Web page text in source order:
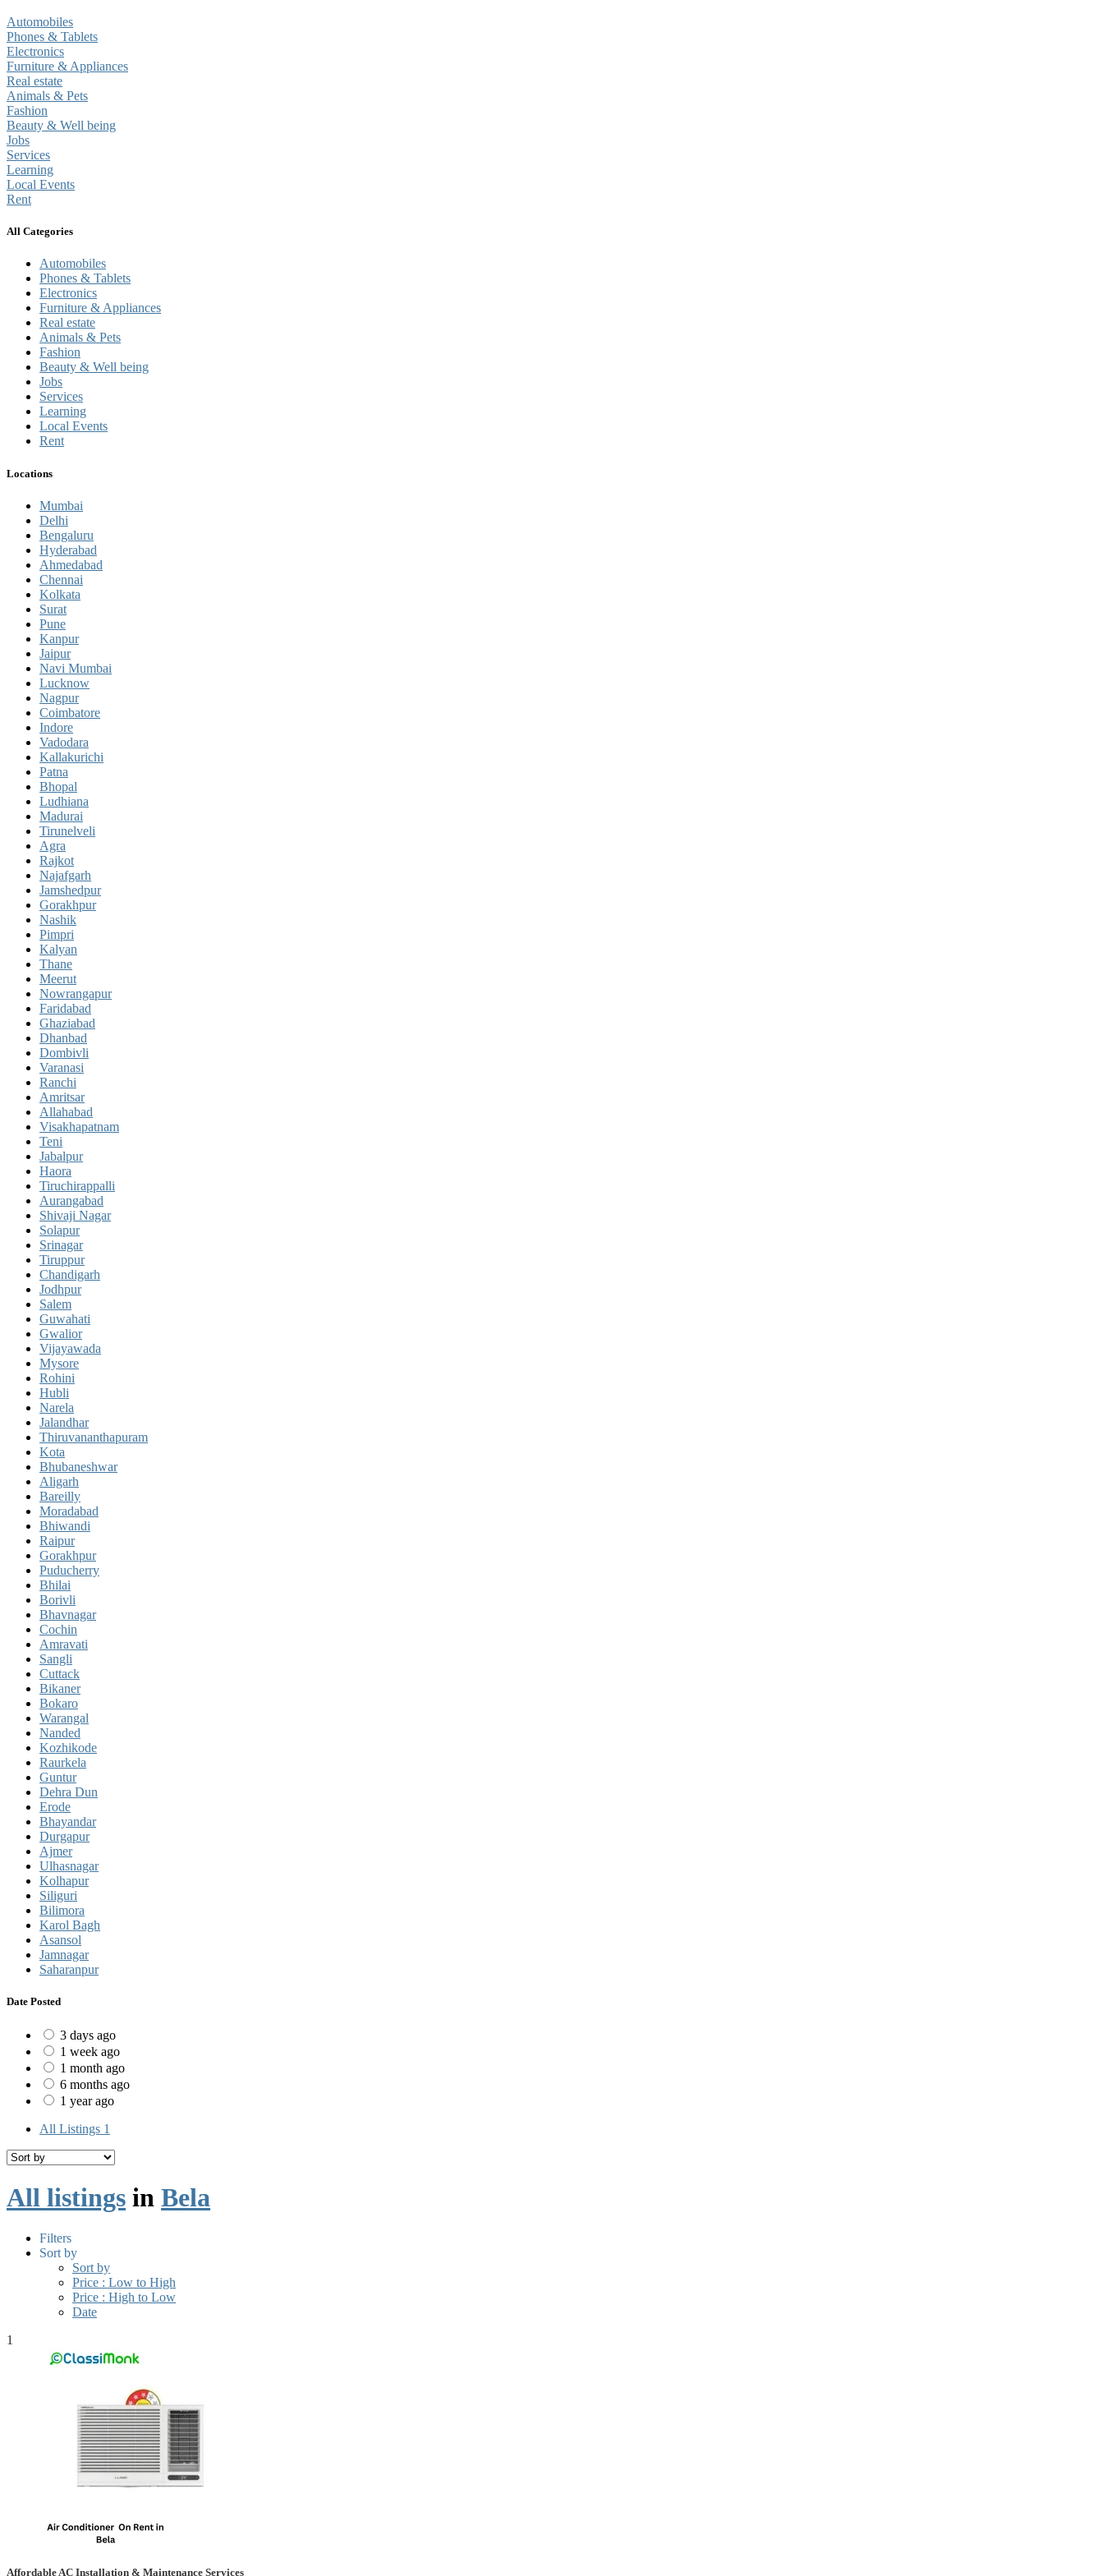
Automobiles
Phones & Tablets
Electronics
Furniture & Appliances
Real estate
Animals & Pets
Fashion
Beauty & Well being
Jobs
Services
Learning
Local Events
Rent
All Categories
Automobiles
Phones & Tablets
Electronics
Furniture & Appliances
Real estate
Animals & Pets
Fashion
Beauty & Well being
Jobs
Services
Learning
Local Events
Rent
Locations
Mumbai
Delhi
Bengaluru
Hyderabad
Ahmedabad
Chennai
Kolkata
Surat
Pune
Kanpur
Jaipur
Navi Mumbai
Lucknow
Nagpur
Coimbatore
Indore
Vadodara
Kallakurichi
Patna
Bhopal
Ludhiana
Madurai
Tirunelveli
Agra
Rajkot
Najafgarh
Jamshedpur
Gorakhpur
Nashik
Pimpri
Kalyan
Thane
Meerut
Nowrangapur
Faridabad
Ghaziabad
Dhanbad
Dombivli
Varanasi
Ranchi
Amritsar
Allahabad
Visakhapatnam
Teni
Jabalpur
Haora
Tiruchirappalli
Aurangabad
Shivaji Nagar
Solapur
Srinagar
Tiruppur
Chandigarh
Jodhpur
Salem
Guwahati
Gwalior
Vijayawada
Mysore
Rohini
Hubli
Narela
Jalandhar
Thiruvananthapuram
Kota
Bhubaneshwar
Aligarh
Bareilly
Moradabad
Bhiwandi
Raipur
Gorakhpur
Puducherry
Bhilai
Borivli
Bhavnagar
Cochin
Amravati
Sangli
Cuttack
Bikaner
Bokaro
Warangal
Nanded
Kozhikode
Raurkela
Guntur
Dehra Dun
Erode
Bhayandar
Durgapur
Ajmer
Ulhasnagar
Kolhapur
Siliguri
Bilimora
Karol Bagh
Asansol
Jamnagar
Saharanpur
Date Posted
3 days ago
1 week ago
1 month ago
6 months ago
1 year ago
All Listings 1
All listings in Bela
Filters
Sort by
Sort by
Price : Low to High
Price : High to Low
Date
1
Affordable AC Installation & Maintenance Services